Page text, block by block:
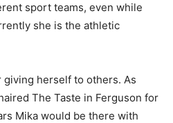
sport teams, even while
she is the athletic
giving herself to others. As
The Taste in Ferguson for
Mika would be there with